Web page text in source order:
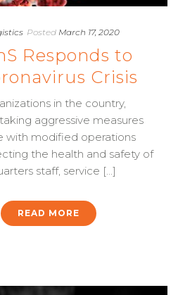
Posted March 17, 2020
Responds to
Crisis
in the country,
aggressive measures
with modified operations
the health and safety of
staff, service [...]
READ MORE